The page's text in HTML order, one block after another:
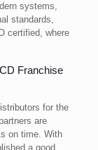
systems,
standards,
certified, where
Franchise
for the
are
on time. With
a good